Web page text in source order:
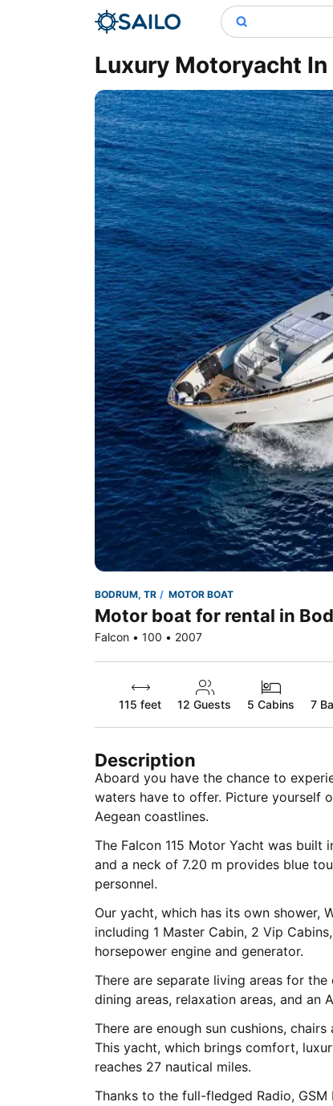
Luxury Motoryacht In
BODRUM, TR MOTOR BOAT
Motor boat for rental in
Falcon • 100 • 2007
115 feet 12 Guests 5 Cabins 7
Description
Aboard you have the chance to
waters have to offer. Picture yourself
Aegean coastlines.
The Falcon 115 Motor Yacht was
and a neck of 7.20 m provides blue
personnel.
Our yacht, which has its own shower,
including 1 Master Cabin, 2 Vip
horsepower engine and generator.
There are separate living areas for
dining areas, relaxation areas, and an
There are enough sun cushions,
This yacht, which brings comfort,
reaches 27 nautical miles.
Thanks to the full-fledged Radio,